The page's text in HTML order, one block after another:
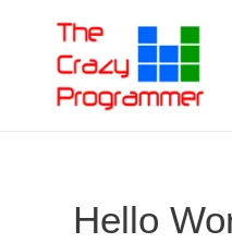
Hello